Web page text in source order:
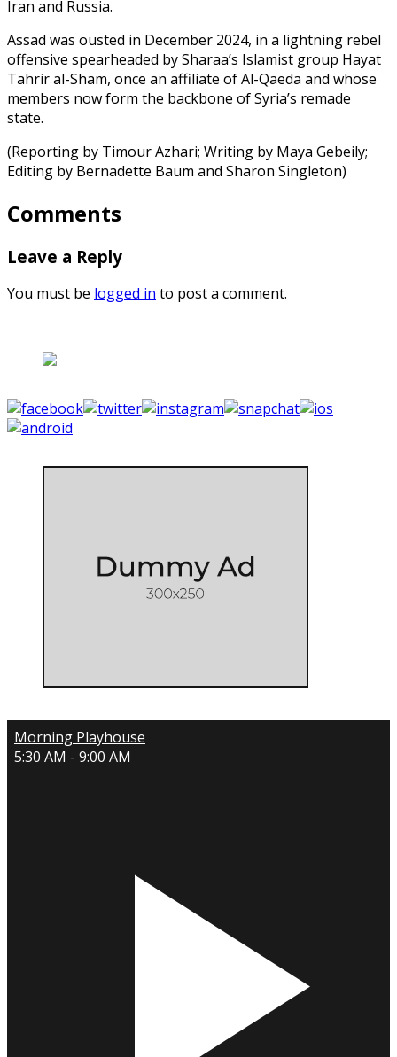
Iran and Russia.
Assad was ousted in December 2024, in a lightning rebel
offensive spearheaded by Sharaa’s Islamist group Hayat
Tahrir al-Sham, once an affiliate of Al-Qaeda and whose
members now form the backbone of Syria’s remade
state.
(Reporting by Timour Azhari; Writing by Maya Gebeily;
Editing by Bernadette Baum and Sharon Singleton)
Comments
Leave a Reply
You must be logged in to post a comment.
Morning Playhouse
5:30 AM - 9:00 AM